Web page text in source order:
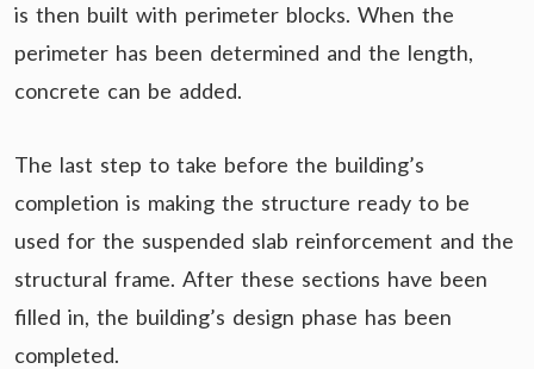
is then built with perimeter blocks. When the
perimeter has been determined and the length,
concrete can be added.
The last step to take before the building’s
completion is making the structure ready to be
used for the suspended slab reinforcement and the
structural frame. After these sections have been
filled in, the building’s design phase has been
completed.